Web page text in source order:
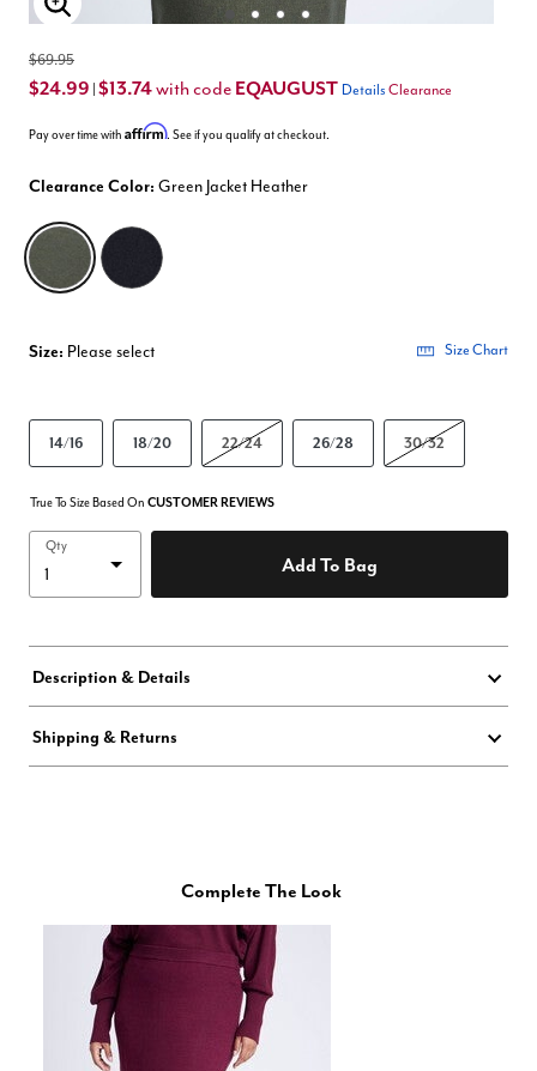
Enlarge Image
$69.95
$24.99 $13.74with code EQAUGUST Details Clearance
Pay over time with Affirm. See if you qualify at checkout.
Clearance Color: Green Jacket Heather
selected
Size: Please select Size Chart
14/16 18/20 22/24 26/28 30/32
True To Size Based On CUSTOMER REVIEWS
Qty
Add To Bag
Description & Details
Shipping & Returns
Complete The Look